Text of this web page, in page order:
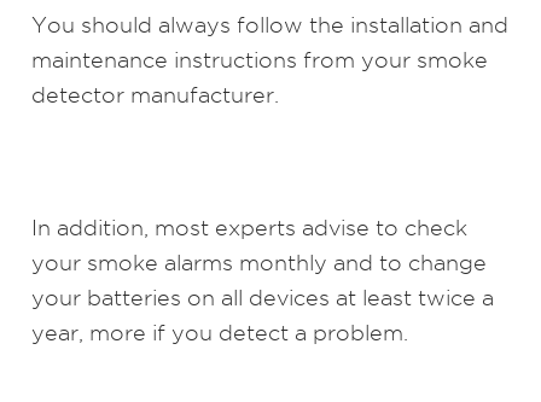
You should always follow the installation and
maintenance instructions from your smoke
detector manufacturer.
In addition, most experts advise to check
your smoke alarms monthly and to change
your batteries on all devices at least twice a
year, more if you detect a problem.